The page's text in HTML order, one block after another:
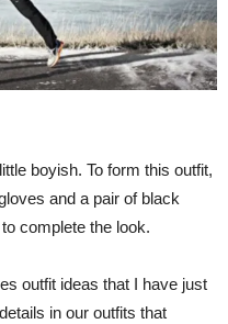
boyish. To form this outfit,
and a pair of black
complete the look.
outfit ideas that I have just
in our outfits that